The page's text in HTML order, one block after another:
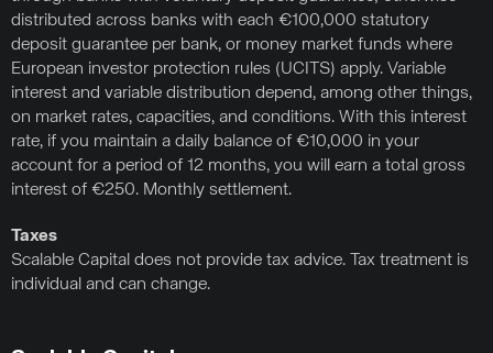
distributed across banks with each €100,000 statutory
deposit guarantee per bank, or money market funds where
European investor protection rules (UCITS) apply. Variable
interest and variable distribution depend, among other things,
on market rates, capacities, and conditions. With this interest
rate, if you maintain a daily balance of €10,000 in your
account for a period of 12 months, you will earn a total gross
interest of €250. Monthly settlement.
Taxes
Scalable Capital does not provide tax advice. Tax treatment is
individual and can change.